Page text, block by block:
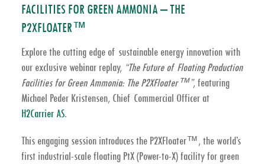
FACILITIES FOR GREEN AMMONIA – THE
P2XFLOATER™
Explore the cutting edge of sustainable energy innovation with
our exclusive webinar replay, “The Future of Floating Production
Facilities for Green Ammonia: The P2XFloater™”, featuring
Michael Peder Kristensen, Chief Commercial Officer at
H2Carrier AS.
This engaging session introduces the P2XFloater™, the world’s
first industrial-scalefloating PtX (Power-to-X) facilityfor green